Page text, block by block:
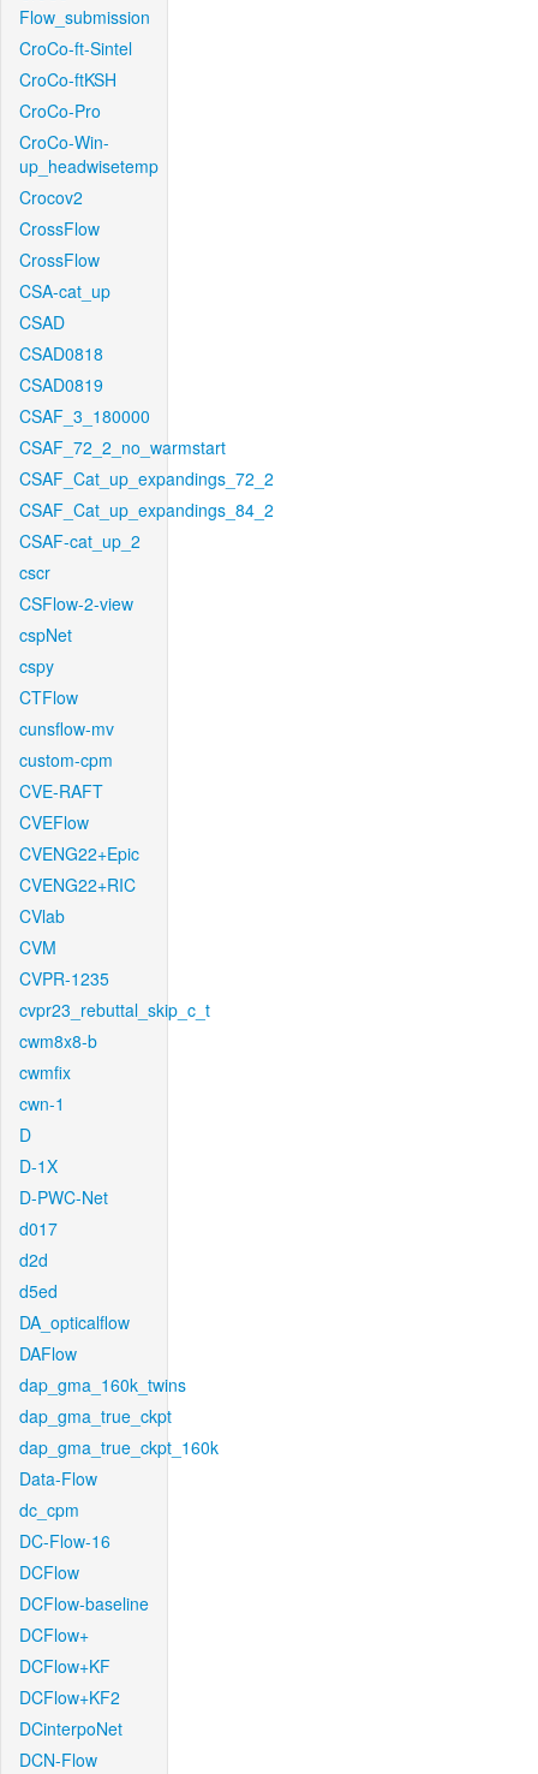
Flow_submission
CroCo-ft-Sintel
CroCo-ftKSH
CroCo-Pro
CroCo-Win-
up_headwisetemp
Crocov2
CrossFlow
CrossFlow
CSA-cat_up
CSAD
CSAD0818
CSAD0819
CSAF_3_180000
CSAF_72_2_no_warmstart
CSAF_Cat_up_expandings_72_2
CSAF_Cat_up_expandings_84_2
CSAF-cat_up_2
cscr
CSFlow-2-view
cspNet
cspy
CTFlow
cunsflow-mv
custom-cpm
CVE-RAFT
CVEFlow
CVENG22+Epic
CVENG22+RIC
CVlab
CVM
CVPR-1235
cvpr23_rebuttal_skip_c_t
cwm8x8-b
cwmfix
cwn-1
D
D-1X
D-PWC-Net
d017
d2d
d5ed
DA_opticalflow
DAFlow
dap_gma_160k_twins
dap_gma_true_ckpt
dap_gma_true_ckpt_160k
Data-Flow
dc_cpm
DC-Flow-16
DCFlow
DCFlow-baseline
DCFlow+
DCFlow+KF
DCFlow+KF2
DCinterpoNet
DCN-Flow